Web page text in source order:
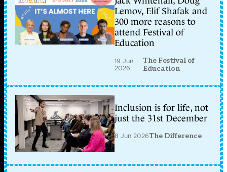
Lemov, Elif Shafak and
300 more reasons to
attend Festival of
Education
19 Jun
2026
The Festival of
Education
Inclusion is for life, not
just the 31st December
8 Jun 2026The Difference